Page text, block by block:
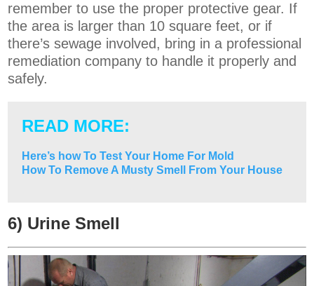
remember to use the proper protective gear. If
the area is larger than 10 square feet, or if
there’s sewage involved, bring in a professional
remediation company to handle it properly and
safely.
READ MORE:
Here’s how To Test Your Home For Mold
How To Remove A Musty Smell From Your House
6) Urine Smell